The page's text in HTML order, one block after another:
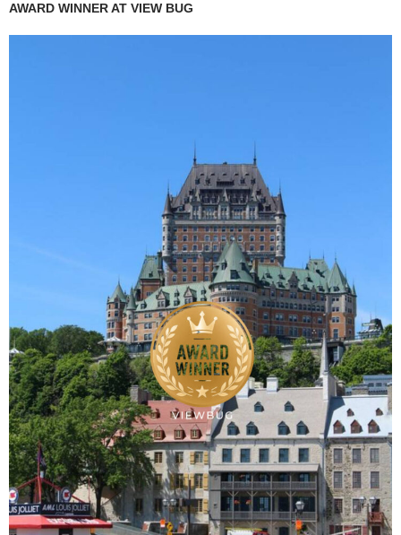
AWARD WINNER AT VIEW BUG